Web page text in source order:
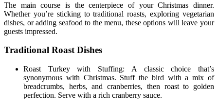
The main course is the centerpiece of your Christmas dinner.
Whether you’re sticking to traditional roasts, exploring vegetarian
dishes, or adding seafood to the menu, these options will leave your
guests impressed.
Traditional Roast Dishes
Roast Turkey with Stuffing: A classic choice that’s
synonymous with Christmas. Stuff the bird with a mix of
breadcrumbs, herbs, and cranberries, then roast to golden
perfection. Serve with a rich cranberry sauce.